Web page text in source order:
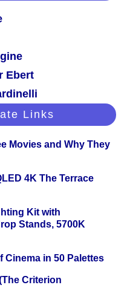
Ebert
Links
Movies and Why They
4K The Terrace
Kit with
Stands, 5700K
Cinema in 50 Palettes
Criterion